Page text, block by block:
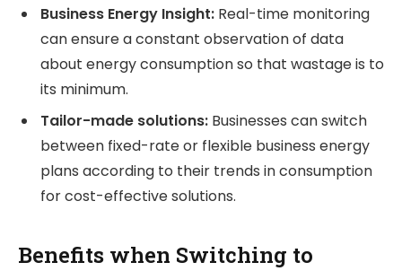
Business Energy Insight: Real-time monitoring
can ensure a constant observation of data
about energy consumption so that wastage is to
its minimum.
Tailor-made solutions: Businesses can switch
between fixed-rate or flexible business energy
plans according to their trends in consumption
for cost-effective solutions.
Benefits when Switching to